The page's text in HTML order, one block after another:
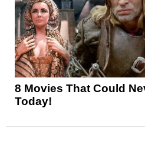
8 Movies That Could
Today!